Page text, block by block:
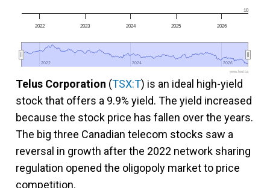
2022 2023 2024 2025 2026
2022
2022 2024
2024 2026
2026
10
www.fool.ca
Telus Corporation (TSX:T) is an ideal high-yield
stock that offers a 9.9% yield. The yield increased
because the stock price has fallen over the years.
The big three Canadian telecom stocks saw a
reversal in growth after the 2022 network sharing
regulation opened the oligopoly market to price
competition.